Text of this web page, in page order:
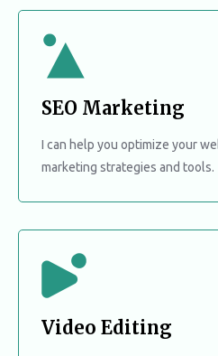
SEO Marketing
I can help you optimize your
marketing strategies and tools.
Video Editing